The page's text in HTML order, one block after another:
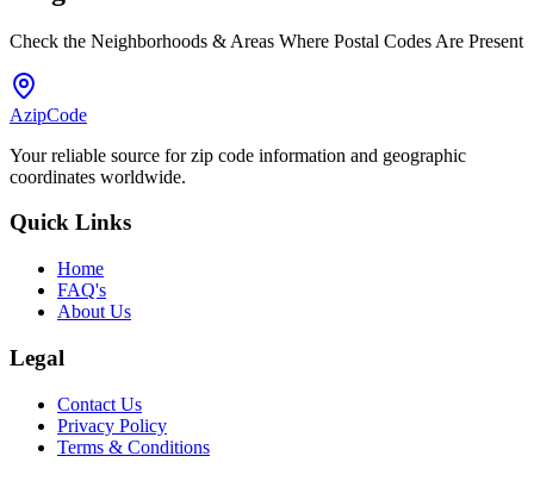
Check the Neighborhoods & Areas Where Postal Codes Are Present
AzipCode
Your reliable source for zip code information and geographic
coordinates worldwide.
Quick Links
Home
FAQ's
About Us
Legal
Contact Us
Privacy Policy
Terms & Conditions